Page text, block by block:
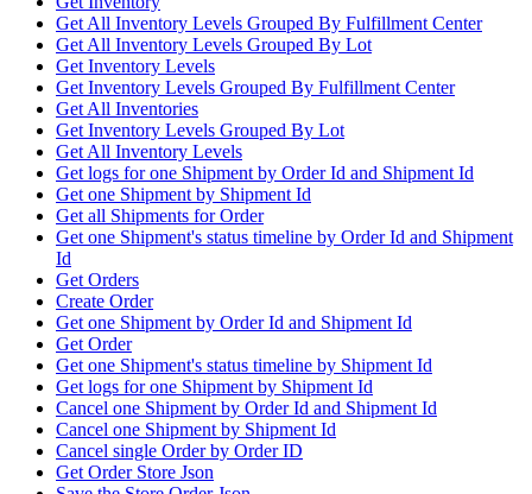
Get All Inventory Levels Grouped By Fulfillment Center
Get All Inventory Levels Grouped By Lot
Get Inventory Levels
Get Inventory Levels Grouped By Fulfillment Center
Get All Inventories
Get Inventory Levels Grouped By Lot
Get All Inventory Levels
Get logs for one Shipment by Order Id and Shipment Id
Get one Shipment by Shipment Id
Get all Shipments for Order
Get one Shipment's status timeline by Order Id and Shipment
Id
Get Orders
Create Order
Get one Shipment by Order Id and Shipment Id
Get Order
Get one Shipment's status timeline by Shipment Id
Get logs for one Shipment by Shipment Id
Cancel one Shipment by Order Id and Shipment Id
Cancel one Shipment by Shipment Id
Cancel single Order by Order ID
Get Order Store Json